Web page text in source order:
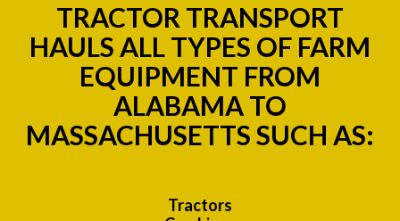
TRACTOR TRANSPORT
HAULS ALL TYPES OF FARM
EQUIPMENT FROM
ALABAMA TO
MASSACHUSETTS SUCH AS:
Tractors